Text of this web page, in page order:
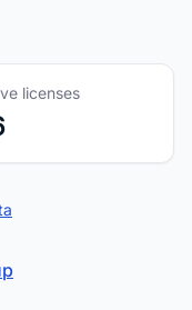
licenses